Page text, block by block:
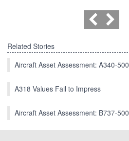
Related Stories
Aircraft Asset Assessment: A340-500
A318 Values Fail to Impress
Aircraft Asset Assessment: B737-500